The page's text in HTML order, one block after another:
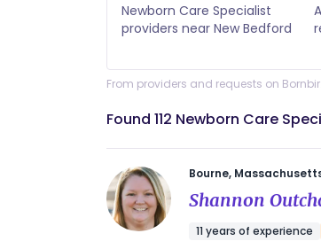
Newborn Care Specialist
providers near New Bedford
From providers and requests on
Found 112 Newborn Care
Bourne,
Shannon
11 years of experience